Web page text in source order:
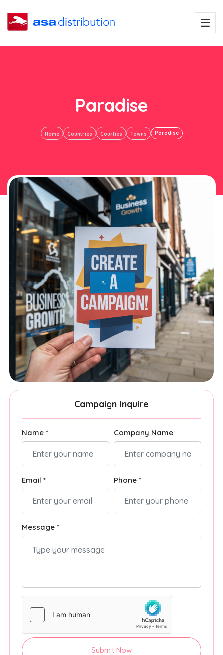
Paradise
Home Countries Counties Towns Paradise
Campaign Inquire
Name * Company Name
Email * Phone *
Message *
Submit Now